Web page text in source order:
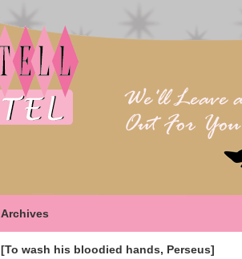
Archives
[To wash his bloodied hands, Perseus]